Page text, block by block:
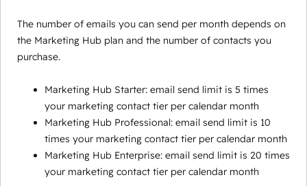
The number of emails you can send per month depends on
the Marketing Hub plan and the number of contacts you
purchase.
Marketing Hub Starter: email send limit is 5 times
your marketing contact tier per calendar month
Marketing Hub Professional: email send limit is 10
times your marketing contact tier per calendar month
Marketing Hub Enterprise: email send limit is 20 times
your marketing contact tier per calendar month